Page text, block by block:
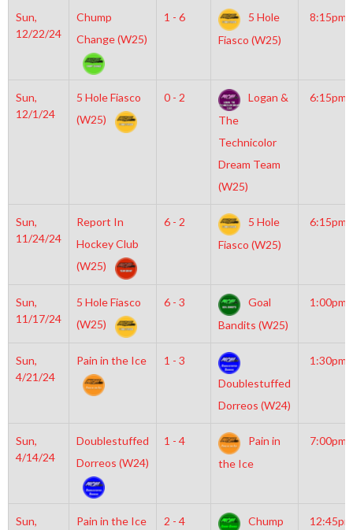
Sun,
12/22/24
Chump
Change (W25)
1 - 6
5 Hole
Fiasco (W25)
8:15pm
Sun,
12/1/24
5 Hole Fiasco
(W25)
0 - 2
Logan &
The
Technicolor
Dream Team
(W25)
6:15pm
Sun,
11/24/24
Report In
Hockey Club
(W25)
6 - 2
5 Hole
Fiasco (W25)
6:15pm
Sun,
11/17/24
5 Hole Fiasco
(W25)
6 - 3
Goal
Bandits (W25)
1:00pm
Sun,
4/21/24
Pain in the Ice
1 - 3
Doublestuffed
Dorreos (W24)
1:30pm
Sun,
4/14/24
Doublestuffed
Dorreos (W24)
1 - 4
Pain in
the Ice
7:00pm
Sun,
Pain in the Ice 2 - 4
Chump
12:45pm